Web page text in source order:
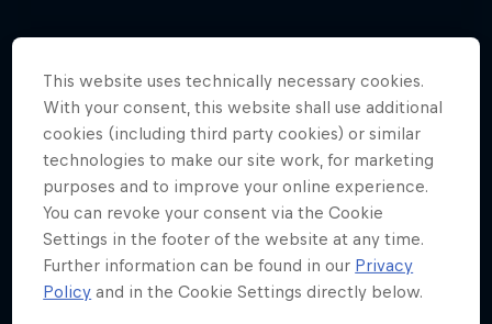
Enjoy top photos from Friday's Crashed
Ice in Jyväskylä
This website uses technically necessary cookies.
With your consent, this website shall use additional
cookies (including third party cookies) or similar
technologies to make our site work, for marketing
purposes and to improve your online experience.
You can revoke your consent via the Cookie
Settings in the footer of the website at any time.
Further information can be found in our Privacy
Policy and in the Cookie Settings directly below.